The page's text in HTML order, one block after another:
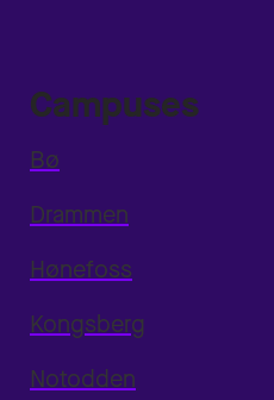
Campuses
Bø
Drammen
Hønefoss
Kongsberg
Notodden